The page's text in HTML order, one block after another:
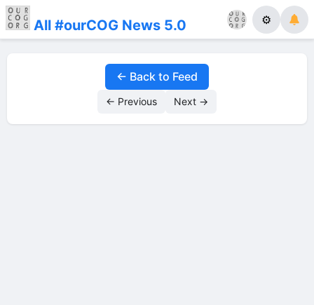
All #ourCOG News 5.0 ⚙
← Back to Feed
← Previous Next →